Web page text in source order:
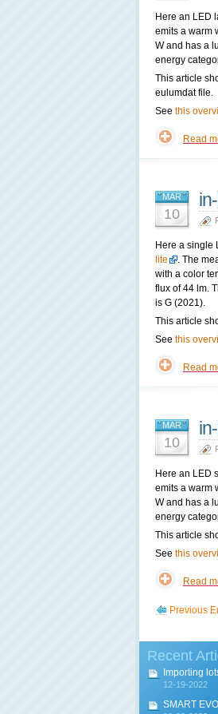
Here an LED
emits a warm
W and has a
energy
This article
eulumdat file.
See this
Read
MAR
10
Here a single
lite
. The
with a color
flux of 44 lm.
is G (2021).
This article
See this
Read
MAR
10
Here an LED
emits a warm
W and has a
energy
This article
See this
Read
Previous
Recent
Importing
12-19-2022
SMART